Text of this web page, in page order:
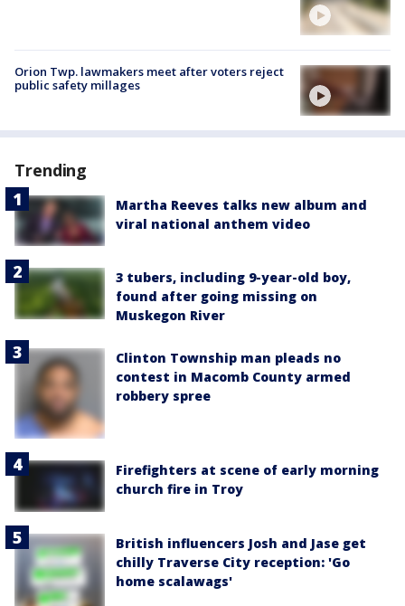
Orion Twp. lawmakers meet after voters reject
public safety millages
Trending
Martha Reeves talks new album and
viral national anthem video
3 tubers, including 9-year-old boy,
found after going missing on
Muskegon River
Clinton Township man pleads no
contest in Macomb County armed
robbery spree
Firefighters at scene of early morning
church fire in Troy
British influencers Josh and Jase get
chilly Traverse City reception: 'Go
home scalawags'